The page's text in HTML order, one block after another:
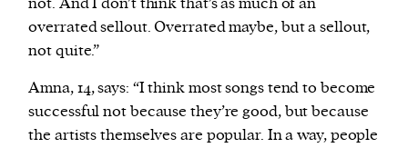
overrated sellout. Overrated maybe, but a sellout,
not quite.”
Amna, 14, says: “I think most songs tend to become
successful not because they’re good, but because
the artists themselves are popular. In a way, people